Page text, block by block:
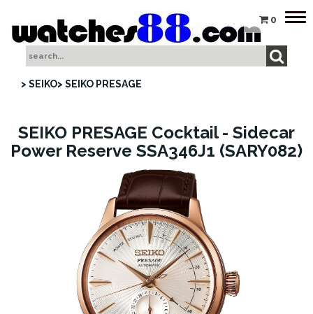
0
> SEIKO> SEIKO PRESAGE
SEIKO PRESAGE Cocktail - Sidecar
Power Reserve SSA346J1 (SARY082)